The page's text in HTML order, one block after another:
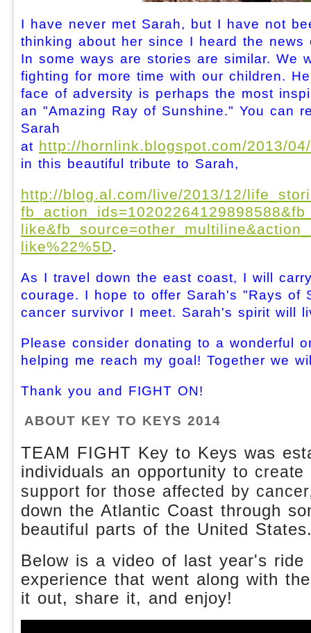
I have never met Sarah, but I have not
thinking about her since I heard the news
In some ways are stories are similar. We
fighting for more time with our children.
face of adversity is perhaps the most
an "Amazing Ray of Sunshine." You can
Sarah
at http://hornlink.blogspot.com/2013/
in this beautiful tribute to Sarah,
http://blog.al.com/live/2013/12/
like%22%5D.
As I travel down the east coast, I will
courage. I hope to offer Sarah's "Rays of
cancer survivor I meet. Sarah's spirit will
Please consider donating to a wonderful
helping me reach my goal! Together we
Thank you and FIGHT ON!
ABOUT KEY TO KEYS 2014
TEAM FIGHT Key to Keys was
individuals an opportunity to create
support for those affected by
down the Atlantic Coast through
beautiful parts of the United
Below is a video of last year's ride
experience that went along with
it out, share it, and enjoy!